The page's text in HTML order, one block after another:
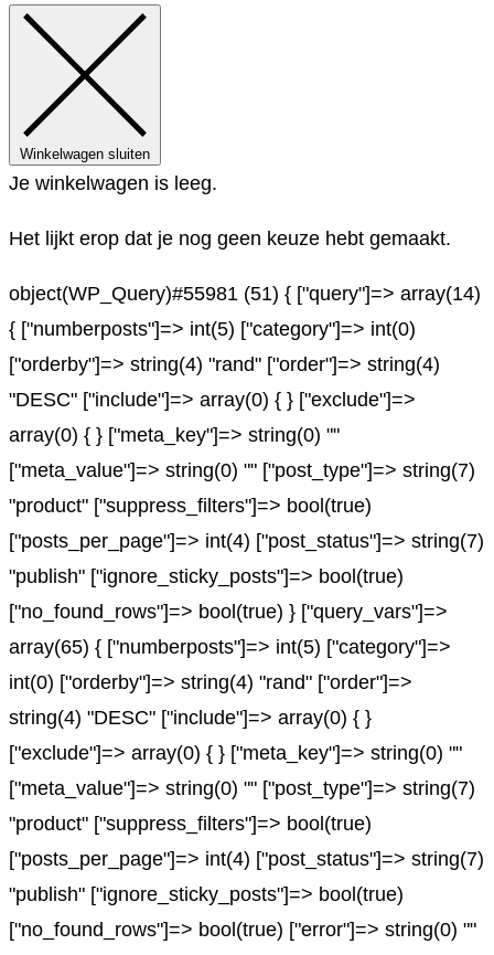
Winkelwagen sluiten
Je winkelwagen is leeg.
Het lijkt erop dat je nog geen keuze hebt gemaakt.
object(WP_Query)#55981 (51) { ["query"]=> array(14)
{ ["numberposts"]=> int(5) ["category"]=> int(0)
["orderby"]=> string(4) "rand" ["order"]=> string(4)
"DESC" ["include"]=> array(0) { } ["exclude"]=>
array(0) { } ["meta_key"]=> string(0) ""
["meta_value"]=> string(0) "" ["post_type"]=> string(7)
"product" ["suppress_filters"]=> bool(true)
["posts_per_page"]=> int(4) ["post_status"]=> string(7)
"publish" ["ignore_sticky_posts"]=> bool(true)
["no_found_rows"]=> bool(true) } ["query_vars"]=>
array(65) { ["numberposts"]=> int(5) ["category"]=>
int(0) ["orderby"]=> string(4) "rand" ["order"]=>
string(4) "DESC" ["include"]=> array(0) { }
["exclude"]=> array(0) { } ["meta_key"]=> string(0) ""
["meta_value"]=> string(0) "" ["post_type"]=> string(7)
"product" ["suppress_filters"]=> bool(true)
["posts_per_page"]=> int(4) ["post_status"]=> string(7)
"publish" ["ignore_sticky_posts"]=> bool(true)
["no_found_rows"]=> bool(true) ["error"]=> string(0) ""